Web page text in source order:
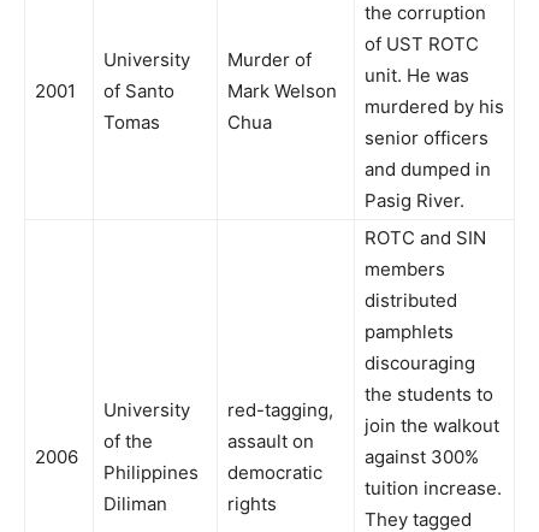
2001
University
of Santo
Tomas
Murder of
Mark Welson
Chua
the corruption
of UST ROTC
unit. He was
murdered by his
senior officers
and dumped in
Pasig River.
2006
University
of the
Philippines
Diliman
red-tagging,
assault on
democratic
rights
ROTC and SIN
members
distributed
pamphlets
discouraging
the students to
join the walkout
against 300%
tuition increase.
They tagged